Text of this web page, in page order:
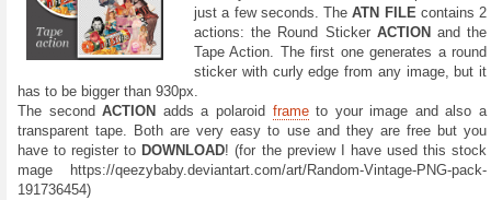
just a few seconds. The ATN FILE contains 2
actions: the Round StickerACTION and the
Tape Action. The first one generates a round
sticker with curly edge from any image, but it
has to be bigger than 930px.
The second ACTION adds a polaroid frameto your image and also a
transparent tape. Both are very easy to use and they are free but you
have to register to DOWNLOAD! (for the preview I have used this stock
mage https://qeezybaby.deviantart.com/art/Random-Vintage-PNG-pack-
191736454)